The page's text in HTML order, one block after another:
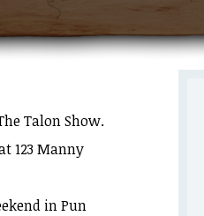
Talon Show.
123 Manny
in Pun